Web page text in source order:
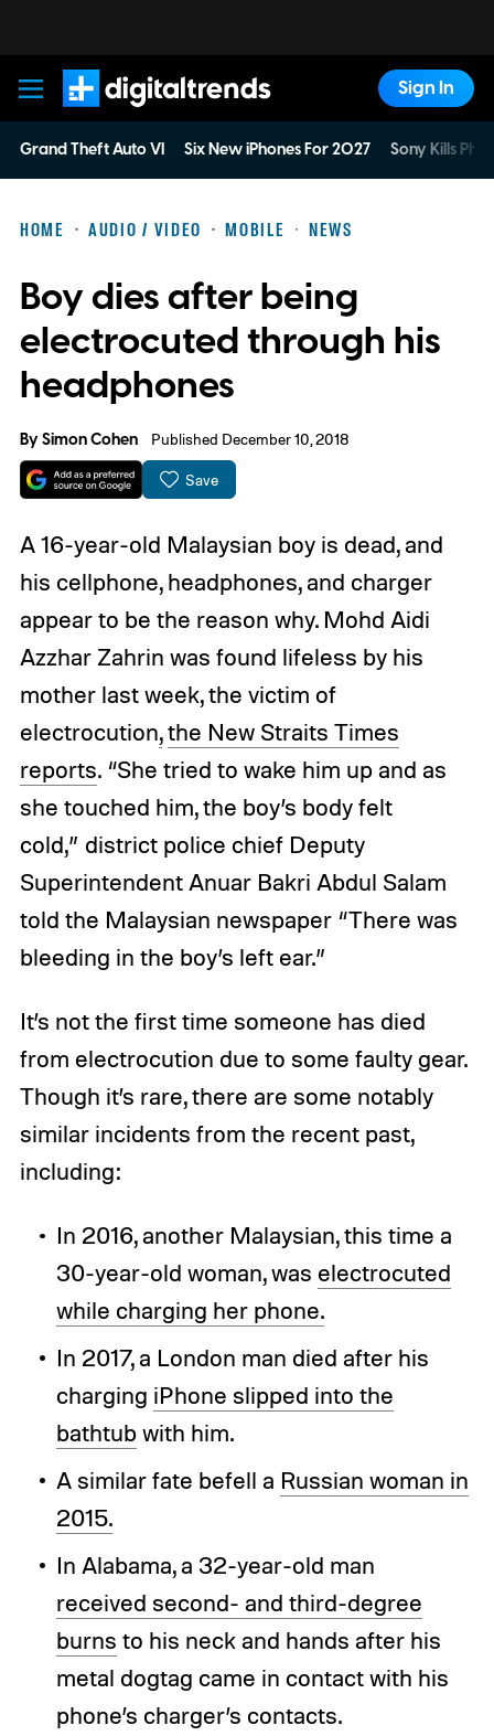
Digital Trends
Sign In
Grand Theft Auto VI Six New iPhones For 2027 Sony Kills
HOME AUDIO / VIDEO MOBILE NEWS
Boy dies after being
electrocuted through his
headphones
BySimon Cohen Published December 10, 2018
Save
A 16-year-old Malaysian boy is dead, and
his cellphone, headphones, and charger
appear to be the reason why. Mohd Aidi
Azzhar Zahrin was found lifeless by his
mother last week, the victim of
electrocution,the New Straits Times
reports. “She tried to wake him up and as
she touched him, the boy’s body felt
cold,” district police chief Deputy
Superintendent Anuar Bakri Abdul Salam
told the Malaysian newspaper “There was
bleeding in the boy’s left ear.”
It’s not the first time someone has died
from electrocution due to some faulty gear.
Though it’s rare, there are some notably
similar incidents from the recent past,
including:
In 2016, another Malaysian, this time a
30-year-old woman, was electrocuted
while charging her phone.
In 2017, a London man died after his
charging iPhone slipped into the
bathtubwith him.
A similar fate befell a Russian woman in
2015.
In Alabama, a 32-year-old man
received second- and third-degree
burns to his neck and hands after his
metal dogtag came in contact with his
phone’s charger’s contacts.